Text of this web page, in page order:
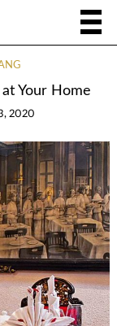
Your Home
2020